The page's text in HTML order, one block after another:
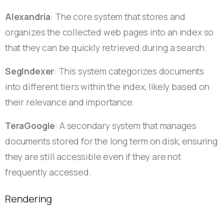
Alexandria: The core system that stores and
organizes the collected web pages into an index so
that they can be quickly retrieved during a search.
SegIndexer: This system categorizes documents
into different tiers within the index, likely based on
their relevance and importance.
TeraGoogle: A secondary system that manages
documents stored for the long term on disk, ensuring
they are still accessible even if they are not
frequently accessed.
Rendering